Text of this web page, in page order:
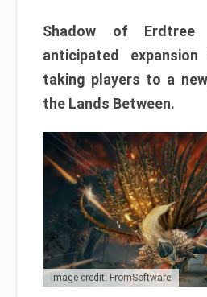
Shadow of
anticipated
taking players to a
the Lands Between.
Image credit: FromSoftware